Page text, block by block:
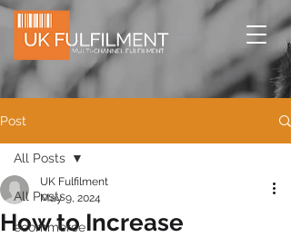
Post
All Posts
ecommerce
All Posts
How to Increase
UK Fulfilment
May 9, 2024